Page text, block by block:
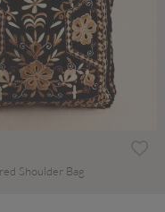
Shoulder Bag